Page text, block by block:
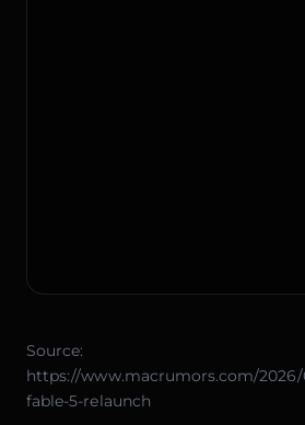
Source:
https://www.macrumors.com/2026/
fable-5-relaunch